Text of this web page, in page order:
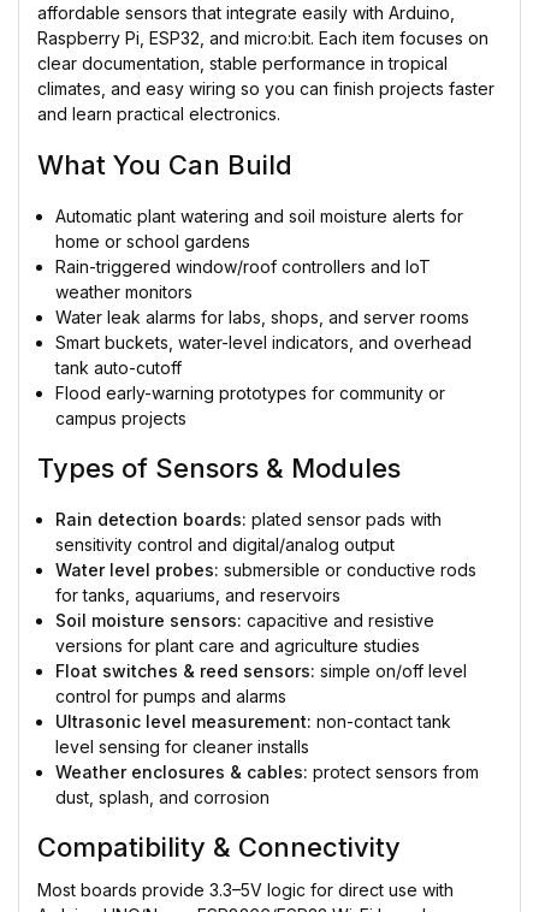
affordable sensors that integrate easily with Arduino,
Raspberry Pi, ESP32, and micro:bit. Each item focuses on
clear documentation, stable performance in tropical
climates, and easy wiring so you can finish projects faster
and learn practical electronics.
What You Can Build
Automatic plant watering and soil moisture alerts for
home or school gardens
Rain-triggered window/roof controllers and IoT
weather monitors
Water leak alarms for labs, shops, and server rooms
Smart buckets, water-level indicators, and overhead
tank auto-cutoff
Flood early-warning prototypes for community or
campus projects
Types of Sensors & Modules
Rain detection boards: plated sensor pads with
sensitivity control and digital/analog output
Water level probes: submersible or conductive rods
for tanks, aquariums, and reservoirs
Soil moisture sensors: capacitive and resistive
versions for plant care and agriculture studies
Float switches & reed sensors: simple on/off level
control for pumps and alarms
Ultrasonic level measurement: non-contact tank
level sensing for cleaner installs
Weather enclosures & cables: protect sensors from
dust, splash, and corrosion
Compatibility & Connectivity
Most boards provide 3.3–5V logic for direct use with